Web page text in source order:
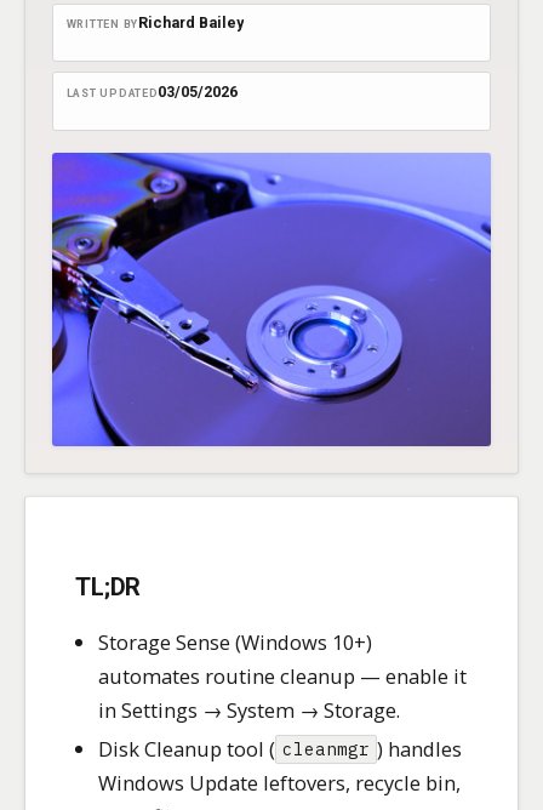
WRITTEN BY Richard Bailey
LAST UPDATED 03/05/2026
TL;DR
Storage Sense (Windows 10+)
automates routine cleanup — enable it
in Settings → System → Storage.
Disk Cleanup tool ( cleanmgr ) handles
Windows Update leftovers, recycle bin,